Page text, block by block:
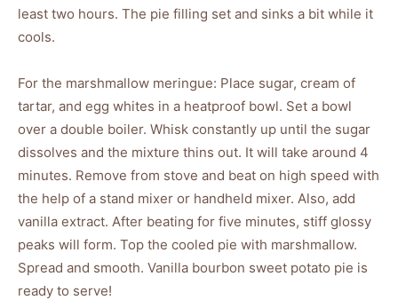
least two hours. The pie filling set and sinks a bit while it
cools.
For the marshmallow meringue: Place sugar, cream of
tartar, and egg whites in a heatproof bowl. Set a bowl
over a double boiler. Whisk constantly up until the sugar
dissolves and the mixture thins out. It will take around 4
minutes. Remove from stove and beat on high speed with
the help of a stand mixer or handheld mixer. Also, add
vanilla extract. After beating for five minutes, stiff glossy
peaks will form. Top the cooled pie with marshmallow.
Spread and smooth. Vanilla bourbon sweet potato pie is
ready to serve!